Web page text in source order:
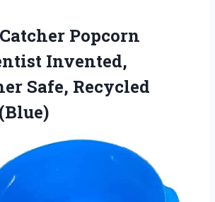
Popcorn
Invented,
Safe, Recycled